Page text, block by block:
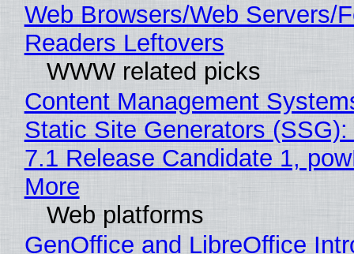
Web Browsers/Web Servers/
Readers Leftovers
WWW related picks
Content Management
Static Site Generators
7.1 Release Candidate 1,
More
Web platforms
GenOffice and LibreOffice